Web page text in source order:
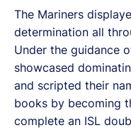
The Mariners
determination all
Under the guidance
showcased
and scripted their
books by becoming
complete an ISL